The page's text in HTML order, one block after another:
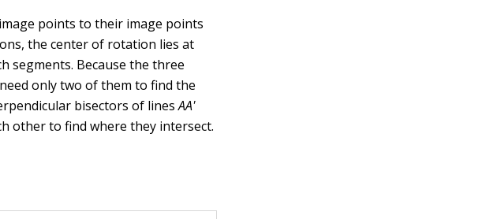
points to their image points
the center of rotation lies at
segments. Because the three
only two of them to find the
bisectors of linesAA'
other to find where they intersect.